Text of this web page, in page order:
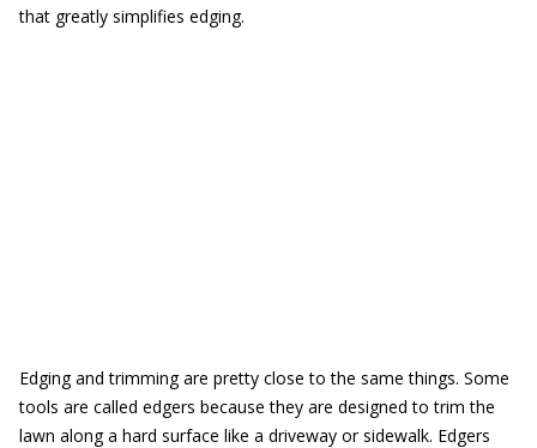
that greatly simplifies edging.
Edging and trimming are pretty close to the same things. Some
tools are called edgers because they are designed to trim the
lawn along a hard surface like a driveway or sidewalk. Edgers